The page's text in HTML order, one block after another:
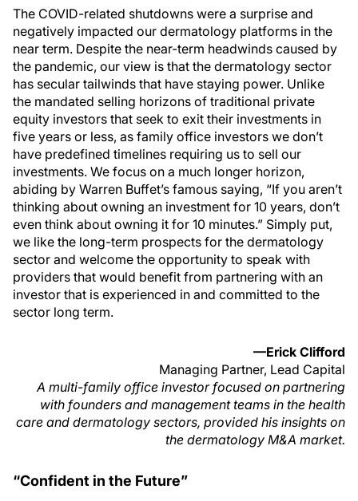
The COVID-related shutdowns were a surprise and
negatively impacted our dermatology platforms in the
near term. Despite the near-term headwinds caused by
the pandemic, our view is that the dermatology sector
has secular tailwinds that have staying power. Unlike
the mandated selling horizons of traditional private
equity investors that seek to exit their investments in
five years or less, as family office investors we don’t
have predefined timelines requiring us to sell our
investments. We focus on a much longer horizon,
abiding by Warren Buffet’s famous saying, “If you aren’t
thinking about owning an investment for 10 years, don’t
even think about owning it for 10 minutes.” Simply put,
we like the long-term prospects for the dermatology
sector and welcome the opportunity to speak with
providers that would benefit from partnering with an
investor that is experienced in and committed to the
sector long term.
—Erick Clifford
Managing Partner, Lead Capital
A multi-family office investor focused on partnering
with founders and management teams in the health
care and dermatology sectors, provided his insights on
the dermatology M&A market.
“Confident in the Future”